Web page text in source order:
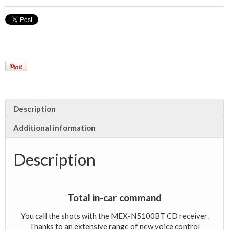
Description
Additional information
Description
Total in-car command
You call the shots with the MEX-N5100BT CD receiver.
Thanks to an extensive range of new voice control